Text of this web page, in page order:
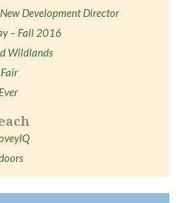
Development Director
– Fall 2016
Wildlands